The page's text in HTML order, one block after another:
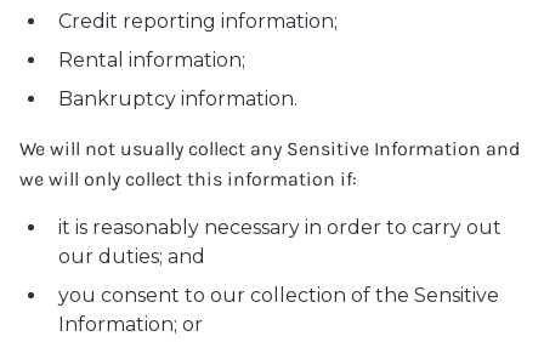
Credit reporting information;
Rental information;
Bankruptcy information.
We will not usually collect any Sensitive Information and
we will only collect this information if:
it is reasonably necessary in order to carry out
our duties; and
you consent to our collection of the Sensitive
Information; or